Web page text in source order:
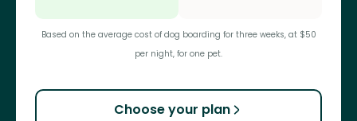
Based on the average cost of dog boarding for three weeks, at $50
per night, for one pet.
Choose your plan